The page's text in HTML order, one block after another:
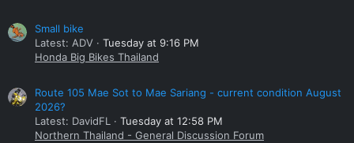
Small bike
Latest: ADV
Tuesday at 9:16 PM
Honda Big Bikes Thailand
Route 105 Mae Sot to Mae Sariang - current condition August
2026?
Latest: DavidFL
Tuesday at 12:58 PM
Northern Thailand - General Discussion Forum